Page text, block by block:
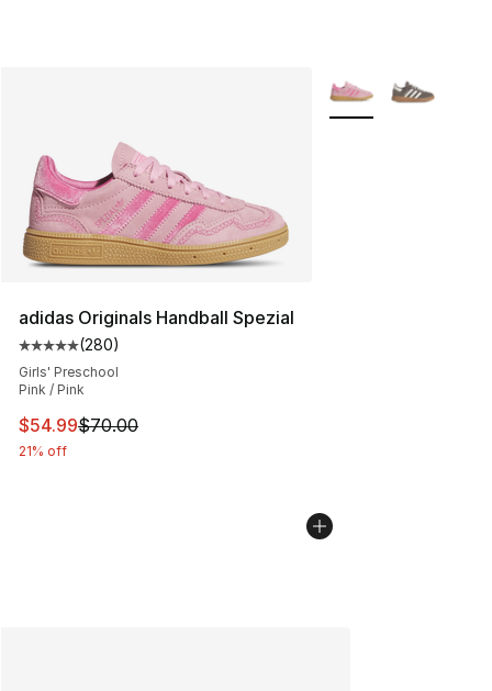
adidas Originals Handball Spezial
Average customer rating - [5 out of 5 stars], 280
(280)
Girls' Preschool
Pink / Pink
This item is on sale. Price dropped from $70.00 to
$54.99$70.00
21% off
More Colors